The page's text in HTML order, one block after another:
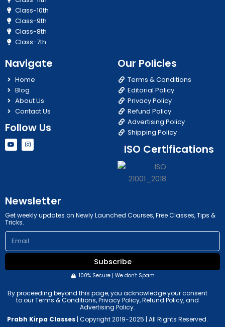
Class-10th
Class-9th
Class-8th
Class-7th
Navigate
Home
Blog
About Us
Contact Us
Follow Us
Y
o
u
I
n
s
Our Policies
Terms & Conditions
Editorial Policy
Privacy Policy
Refund Policy
Advertising Policy
Shipping Policy
ISO Certifications
Newsletter
Get weekly updates on Newly Launched Courses, Free Classes, Tips &
Tricks.
Email
Subscribe
100% Secure | We don't Spam
By proceeding beyond this page, you acknowledge your consent
to our Terms & Conditions, Privacy Policy, Refund Policy, and
Advertising Policy.
Prabh Kirpa Classes | Copyright 2019-2025 | All Rights Reserved.